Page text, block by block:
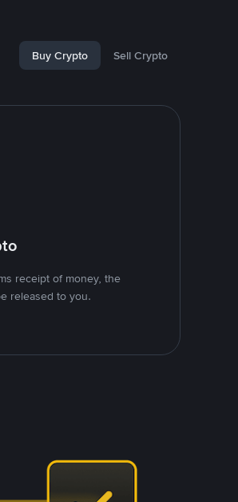
Buy Crypto Sell Crypto
receipt of money, the
released to you.